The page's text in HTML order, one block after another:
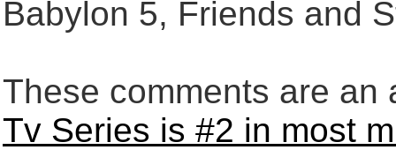
Babylon 5, Friends and
These comments are
Tv Series is #2 in most